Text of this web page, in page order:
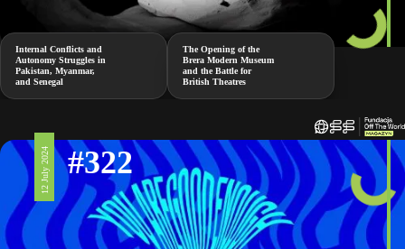
Internal Conflicts and
Autonomy Struggles in
Pakistan, Myanmar,
and Senegal
The Opening of the
Brera Modern Museum
and the Battle for
British Theatres
12 July 2024 #322